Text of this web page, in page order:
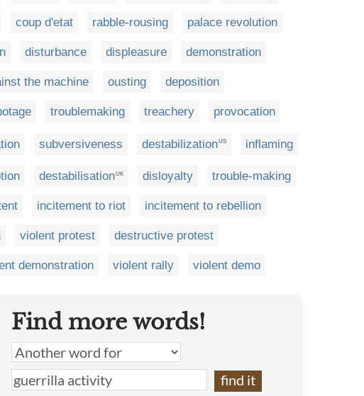
coup d'etat rabble-rousing palace revolution
disturbance displeasure demonstration
the machine ousting deposition
troublemaking treachery provocation
subversiveness destabilizationUS inflaming
destabilisation UK disloyalty trouble-making
incitement to riot incitement to rebellion
violent protest destructive protest
demonstration violent rally violent demo
Find more words!